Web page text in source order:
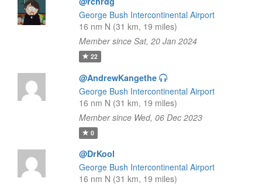
George Bush Intercontinental Airport
16 nm N (31 km, 19 miles)
Member since Sat, 20 Jan 2024
22
@AndrewKangethe
George Bush Intercontinental Airport
16 nm N (31 km, 19 miles)
Member since Wed, 06 Dec 2023
0
@DrKool
George Bush Intercontinental Airport
16 nm N (31 km, 19 miles)